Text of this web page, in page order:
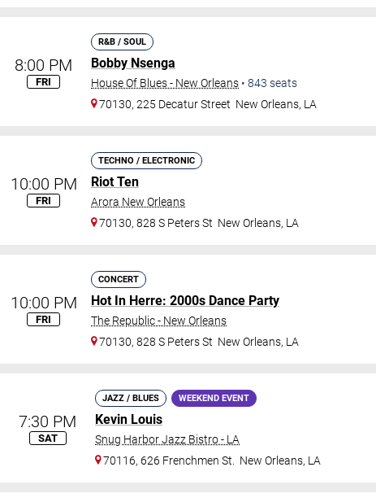
8:00 PM
FRI
R&B / SOUL
Bobby Nsenga
House Of Blues - New Orleans • 843 seats
70130, 225 Decatur Street New Orleans, LA
10:00 PM
FRI
TECHNO / ELECTRONIC
Riot Ten
Arora New Orleans
70130, 828 S Peters St New Orleans, LA
10:00 PM
FRI
CONCERT
Hot In Herre: 2000s Dance Party
The Republic - New Orleans
70130, 828 S Peters St New Orleans, LA
7:30 PM
SAT
JAZZ / BLUES WEEKEND EVENT
Kevin Louis
Snug Harbor Jazz Bistro - LA
70116, 626 Frenchmen St.
New Orleans, LA